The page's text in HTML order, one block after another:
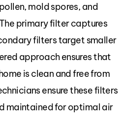
mold spores, and
primary filter captures
filters target smaller
approach ensures that
is clean and free from
ensure these filters
maintained for optimal air